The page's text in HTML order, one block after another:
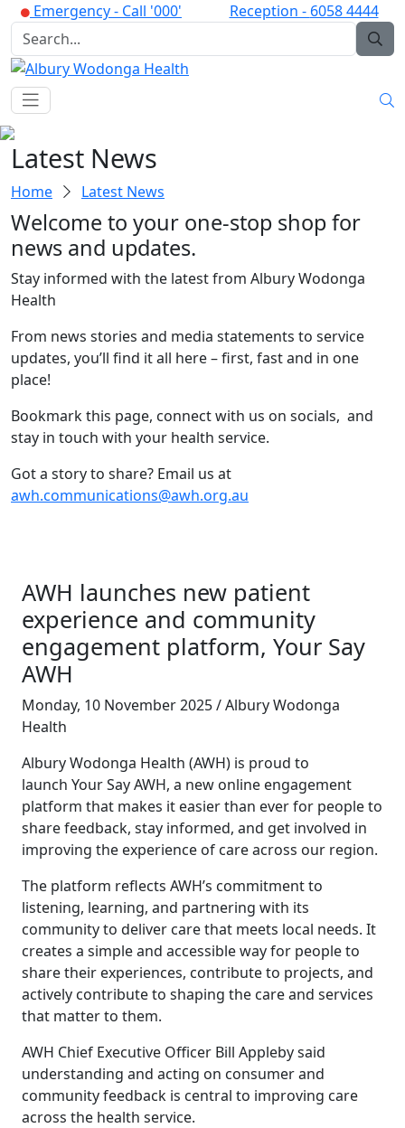
Emergency - Call '000' Reception - 6058 4444
Latest News
Home Latest News
Welcome to your one-stop shop for
news and updates.
Stay informed with the latest from Albury Wodonga
Health
From news stories and media statements to service
updates, you’ll find it all here – first, fast and in one
place!
Bookmark this page, connect with us on socials, and
stay in touch with your health service.
Got a story to share? Email us at
awh.communications@awh.org.au
AWH launches new patient
experience and community
engagement platform, Your Say
AWH
Monday, 10 November 2025 / Albury Wodonga
Health
Albury Wodonga Health (AWH) is proud to
launch Your Say AWH, a new online engagement
platform that makes it easier than ever for people to
share feedback, stay informed, and get involved in
improving the experience of care across our region.
The platform reflects AWH’s commitment to
listening, learning, and partnering with its
community to deliver care that meets local needs. It
creates a simple and accessible way for people to
share their experiences, contribute to projects, and
actively contribute to shaping the care and services
that matter to them.
AWH Chief Executive Officer Bill Appleby said
understanding and acting on consumer and
community feedback is central to improving care
across the health service.